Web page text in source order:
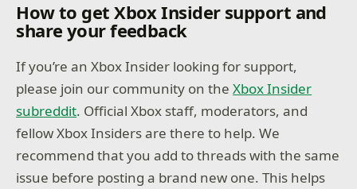
How to get Xbox Insider support and
share your feedback
If you’re an Xbox Insider looking for support,
please join our community on theXbox Insider
subreddit. Official Xbox staff, moderators, and
fellow Xbox Insiders are there to help. We
recommend that you add to threads with the same
issue before posting a brand new one. This helps